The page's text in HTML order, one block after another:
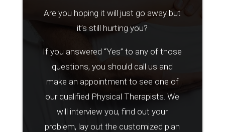
Are you hoping it will just go away but
it’s still hurting you?
If you answered “Yes” to any of those
questions, you should call us and
make an appointment to see one of
our qualified Physical Therapists. We
will interview you, find out your
problem, lay out the customized plan